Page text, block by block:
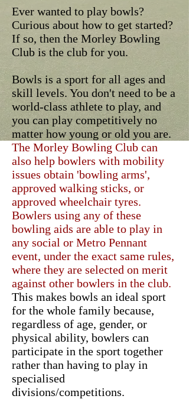
Ever wanted to play bowls?
Curious about how to get started?
If so, then the Morley Bowling
Club is the club for you.
Bowls is a sport for all ages and
skill levels. You don't need to be a
world-class athlete to play, and
you can play competitively no
matter how young or old you are.
The Morley Bowling Club can
also help bowlers with mobility
issues obtain 'bowling arms',
approved walking sticks, or
approved wheelchair tyres.
Bowlers using any of these
bowling aids are able to play in
any social or Metro Pennant
event, under the exact same rules,
where they are selected on merit
against other bowlers in the club.
This makes bowls an ideal sport
for the whole family because,
regardless of age, gender, or
physical ability, bowlers can
participate in the sport together
rather than having to play in
specialised
divisions/competitions.